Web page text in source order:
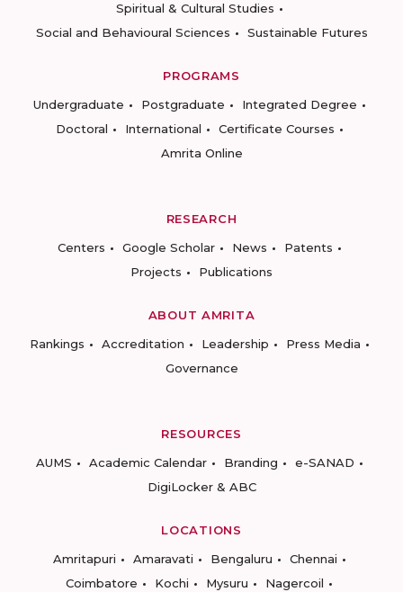
Spiritual & Cultural Studies
Social and Behavioural Sciences
Sustainable Futures
PROGRAMS
Undergraduate
Postgraduate
Integrated Degree
Doctoral
International
Certificate Courses
Amrita Online
RESEARCH
Centers
Google Scholar News
Patents
Projects
Publications
ABOUT AMRITA
Rankings
Accreditation Leadership
Press Media
Governance
RESOURCES
AUMS
Academic Calendar Branding
e-SANAD
DigiLocker & ABC
LOCATIONS
Amritapuri
Amaravati Bengaluru
Chennai
Coimbatore
Kochi Mysuru Nagercoil